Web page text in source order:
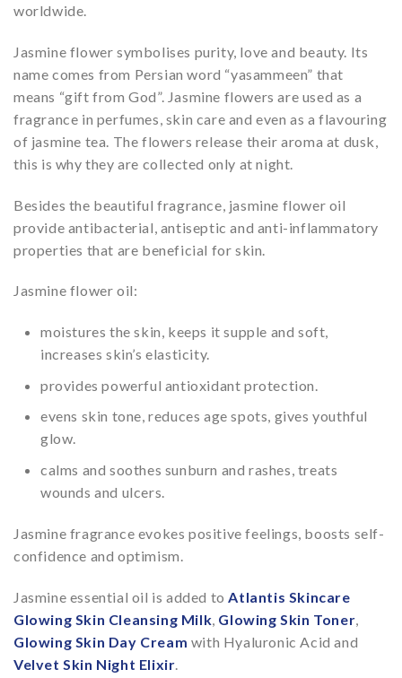
worldwide.
Jasmine flower symbolises purity, love and beauty. Its
name comes from Persian word “yasammeen” that
means “gift from God”. Jasmine flowers are used as a
fragrance in perfumes, skin care and even as a flavouring
of jasmine tea. The flowers release their aroma at dusk,
this is why they are collected only at night.
Besides the beautiful fragrance, jasmine flower oil
provide antibacterial, antiseptic and anti-inflammatory
properties that are beneficial for skin.
Jasmine flower oil:
moistures the skin, keeps it supple and soft,
increases skin’s elasticity.
provides powerful antioxidant protection.
evens skin tone, reduces age spots, gives youthful
glow.
calms and soothes sunburn and rashes, treats
wounds and ulcers.
Jasmine fragrance evokes positive feelings, boosts self-
confidence and optimism.
Jasmine essential oil is added to Atlantis Skincare
Glowing Skin Cleansing Milk Glowing Skin Toner
Glowing Skin Day Cream with Hyaluronic Acid and
Velvet Skin Night Elixir